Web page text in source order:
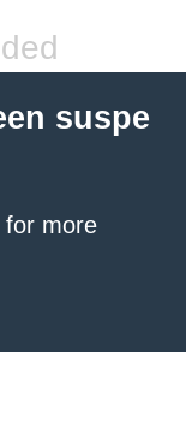
suspe
for more